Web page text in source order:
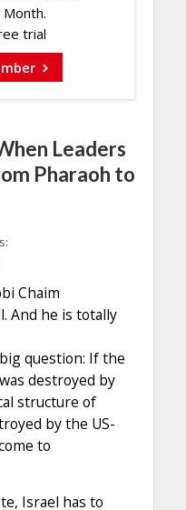
trial
Leaders
Pharaoh to
Chaim
And he is totally
question: If the
destroyed by
structure of
by the US-
to
Israel has to